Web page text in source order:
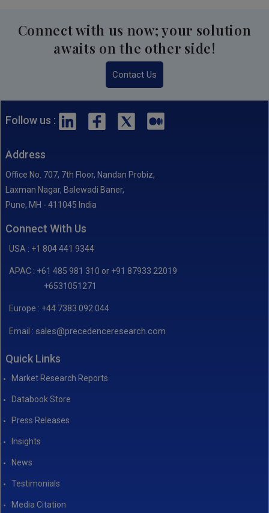
Connect with us now; your solution
awaits on the other side!
Contact Us
Follow us :
Address
Office No. 707, 7th Floor, Nandan Probiz,
Laxman Nagar, Balewadi Baner,
Pune, MH - 411045 India
Connect With Us
USA : +1 804 441 9344
APAC : +61 485 981 310 or +91 87933 22019
+6531051271
Europe : +44 7383 092 044
Email : sales@precedenceresearch.com
Quick Links
Market Research Reports
Databook Store
Press Releases
Insights
News
Testimonials
Media Citation